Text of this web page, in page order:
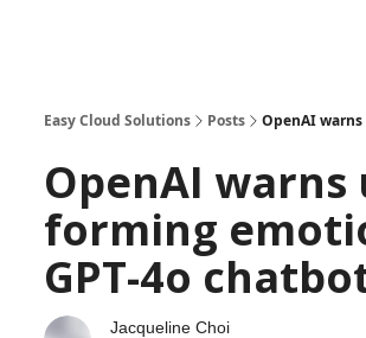
Easy Cloud Solutions Posts OpenAI
OpenAI warns
forming
GPT-4o
Jacqueline Choi